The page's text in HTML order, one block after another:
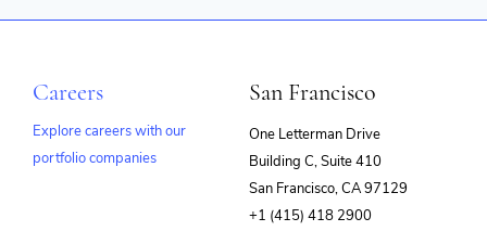
Careers
Explore careers with our
portfolio companies
San Francisco
One Letterman Drive
Building C, Suite 410
San Francisco, CA 97129
+1 (415) 418 2900